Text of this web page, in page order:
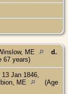
ME
d.
67 years)
13 Jan 1846,
ME
(Age